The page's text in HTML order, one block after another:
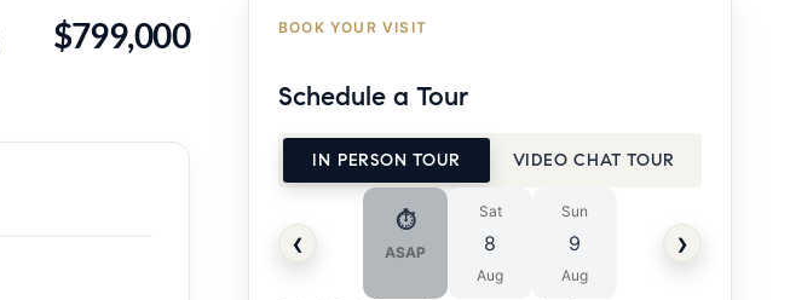
$799,000 BOOK YOUR VISIT
Schedule a Tour
IN PERSON TOUR VIDEO CHAT TOUR
‹
⏱
ASAP
Sat
8
Aug
Sun
9
Aug
›